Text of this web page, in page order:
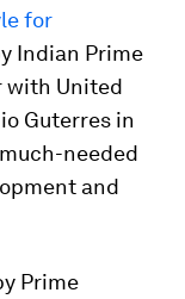
for
Indian Prime
with United
Guterres in
needed
and
Prime